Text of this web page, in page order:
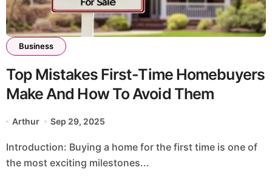
Business
Top Mistakes First-Time Homebuyers
Make And How To Avoid Them
Arthur Sep 29, 2025
Introduction: Buying a home for the first time is one of
the most exciting milestones...